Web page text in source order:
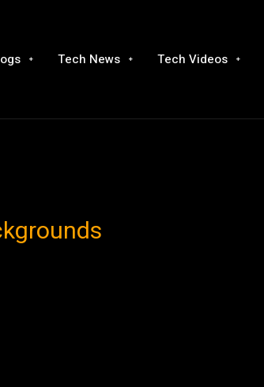
Tech News Tech Videos